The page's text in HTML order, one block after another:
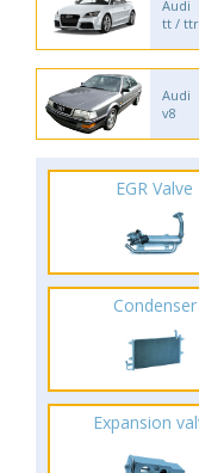
Audi
tt /
Audi
v8
EGR Valve
Condenser
Expansion